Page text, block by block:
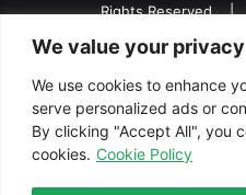
We value your privacy
We use cookies to enhance
serve personalized ads or
By clicking "Accept All", you
cookies. Cookie Policy
Rights Reserved |
iGaming Afrika – Top Casino,
About us
Join our team
Terms and Conditions